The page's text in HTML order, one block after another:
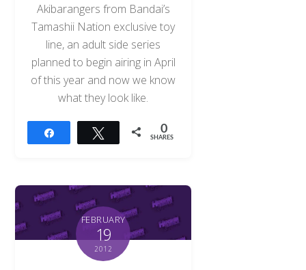
Akibarangers from Bandai’s
Tamashii Nation exclusive toy
line, an adult side series
planned to begin airing in April
of this year and now we know
what they look like.
Tweet 0
SHARES
FEBRUARY
19
2012